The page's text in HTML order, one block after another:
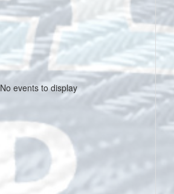
No events to display